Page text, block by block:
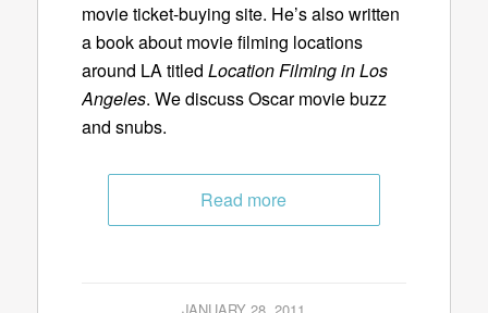
movie ticket-buying site. He’s also written
a book about movie filming locations
around LA titled Location Filming in Los
Angeles. We discuss Oscar movie buzz
and snubs.
Read more